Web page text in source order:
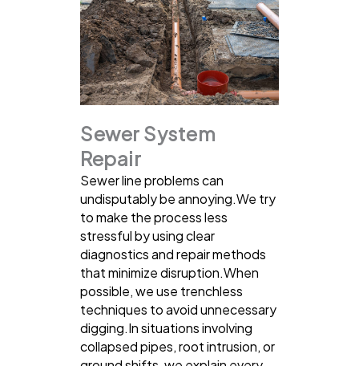
Sewer System
Repair
Sewer line problems can
undisputably be annoying.We try
to make the process less
stressful by using clear
diagnostics and repair methods
that minimize disruption.When
possible, we use trenchless
techniques to avoid unnecessary
digging.In situations involving
collapsed pipes, root intrusion, or